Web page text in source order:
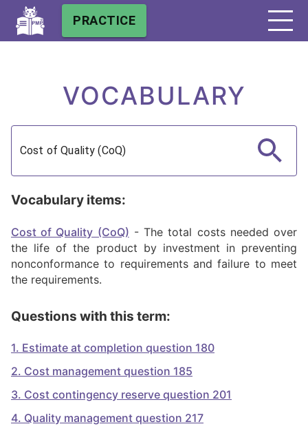
PRACTICE
VOCABULARY
Vocabulary items:
Cost of Quality (CoQ) - The total costs needed over
the life of the product by investment in preventing
nonconformance to requirements and failure to meet
the requirements.
Questions with this term:
1. Estimate at completion question 180
2. Cost management question 185
3. Cost contingency reserve question 201
4. Quality management question 217